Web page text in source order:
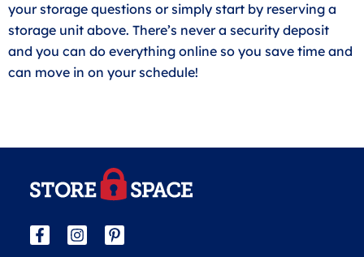
your storage questions or simply start by reserving a
storage unit above. There’s never a security deposit
and you can do everything online so you save time and
can move in on your schedule!